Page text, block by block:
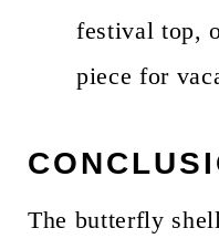
festival top,
piece for
The butterfly